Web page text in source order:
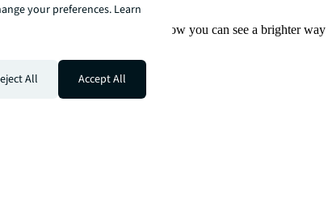
and human way. Find out how you can see a brighter
your preferences. Learn
All Accept All